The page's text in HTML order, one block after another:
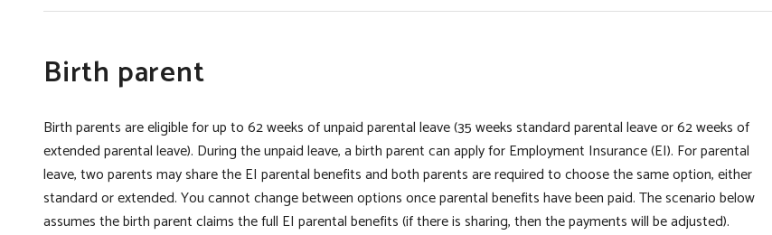
Birth parent
Birth parents are eligible for up to 62 weeks of unpaid parental leave (35 weeks standard parental leave or 62 weeks of
extended parental leave). During the unpaid leave, a birth parent can apply for Employment Insurance (EI). For parental
leave, two parents may share the EI parental benefits and both parents are required to choose the same option, either
standard or extended. You cannot change between options once parental benefits have been paid. The scenario below
assumes the birth parent claims the full EI parental benefits (if there is sharing, then the payments will be adjusted).